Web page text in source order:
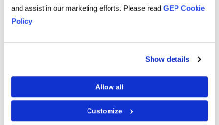
and assist in our marketing efforts. Please read GEP Cookie
Policy
Show details
Allow all
Customize
TO LISTEN, PLEASE ENTER YOUR EMAIL